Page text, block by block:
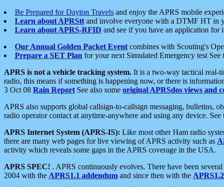
Be Prepared for Dayton Travels and enjoy the APRS mobile
Learn about APRStt and involve everyone with a DTMF HT in
Learn about APRS-RFID and see if you have an application for
Our Annual Golden Packet Event combines with Scouting's
Prepare a SET Plan for your next Simulated Emergency test See
APRS is not a vehicle tracking system. It is a two-way tactical real-
radio, this means if something is happening now, or there is
3 Oct 08 Rain Report See also some original APRSdos views and
APRS also supports global callsign-to-callsign messaging, bulletins,
radio operator contact at anytime-anywhere and using any device. See
APRS Internet System (APRS-IS): Like most other Ham radio
there are many web pages for live viewing of APRS activity such as
activity which reveals some gaps in the APRS coverage in the USA.
APRS SPEC! . APRS continuously evolves. There have been
2004 with the APRS1.1 addendum and since then with the